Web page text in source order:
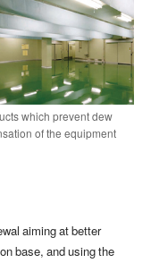
which prevent dew
of the equipment
aiming at better
base, and using the